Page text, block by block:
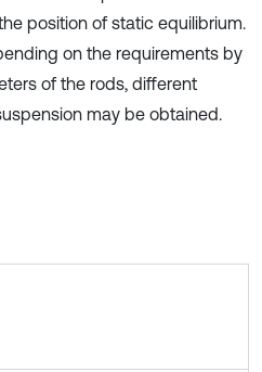
position of static equilibrium.
on the requirements by
of the rods, different
may be obtained.